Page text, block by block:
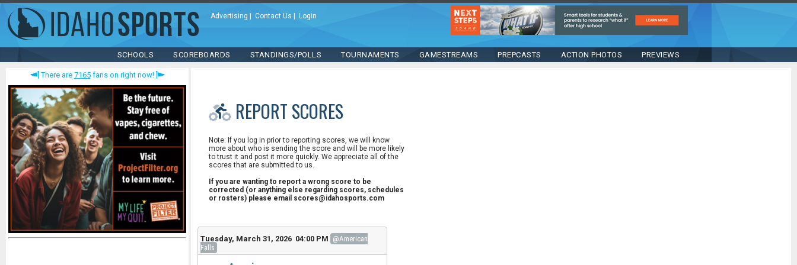
Advertising Contact Us Login
SCHOOLS SCOREBOARDS STANDINGS/POLLS TOURNAMENTS GAMESTREAMS PREPCASTS ACTION PHOTOS PREVIEWS
There are 7165fans on right now!
REPORT SCORES
Note: If you log in prior to reporting scores, we will know
more about who is sending the score and will be more likely
to trust it and post it more quickly. We appreciate all of the
scores that are submitted to us.
If you are wanting to report a wrong score to be
corrected (or anything else regarding scores, schedules
or rosters) please email scores@idahosports.com
Tuesday, March 31, 2026 04:00 PM @American
Falls